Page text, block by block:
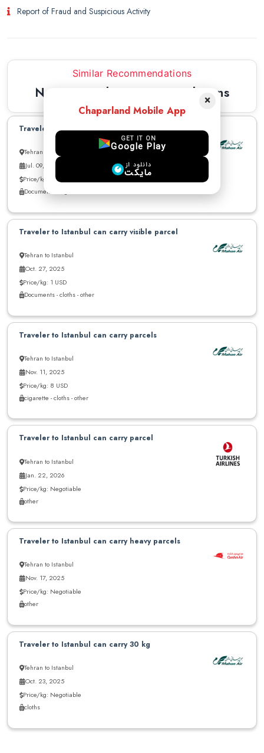
Report of Fraud and Suspicious Activity
Similar Recommendations
Newest Similar Recommendations
Traveler to Istanbul can carry parcel
Tehran to Istanbul
Jul. 09, 2026
Price/kg: 1 USD
Traveler to Istanbul can carry visible parcel
Tehran to Istanbul
Oct. 27, 2025
Price/kg: 1 USD
Documents - cloths - other
Traveler to Istanbul can carry parcels
Tehran to Istanbul
Nov. 11, 2025
Price/kg: 8 USD
cigarette - cloths - other
Traveler to Istanbul can carry parcel
Tehran to Istanbul
Jan. 22, 2026
Price/kg: Negotiable
other
Traveler to Istanbul can carry heavy parcels
Tehran to Istanbul
Nov. 17, 2025
Price/kg: Negotiable
other
Traveler to Istanbul can carry 30 kg
Tehran to Istanbul
Oct. 23, 2025
Price/kg: Negotiable
cloths
×
Chaparland Mobile App
GET IT ON
Google Play
دانلود از
مایکت